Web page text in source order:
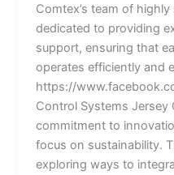
Comtex’s team of
dedicated to providing
support, ensuring that
operates efficiently and
https://
Control Systems Jersey
commitment to
focus on sustainability.
exploring ways to